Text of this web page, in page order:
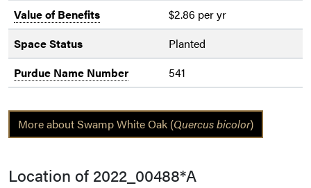
Value of Benefits
$2.86 per yr
Space Status
Planted
Purdue Name Number
541
More about Swamp White Oak (Quercus bicolor)
Location of 2022_00488*A